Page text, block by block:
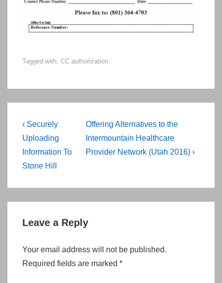
Tagged with: CC authorization
Post
navigation
Previous
Post
is
‹ Securely
Uploading
Information To
Stone Hill
Next
Post
is
Offering Alternatives to the
Intermountain Healthcare
Provider Network (Utah 2016) ›
Leave a Reply
Your email address will not be published.
Required fields are marked *